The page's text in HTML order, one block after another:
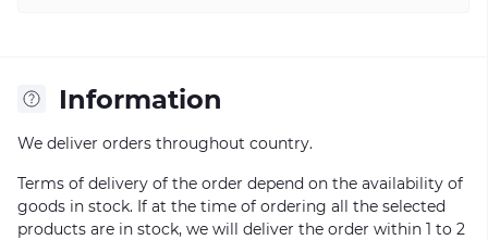
Information
We deliver orders throughout country.
Terms of delivery of the order depend on the availability of
goods in stock. If at the time of ordering all the selected
products are in stock, we will deliver the order within 1 to 2